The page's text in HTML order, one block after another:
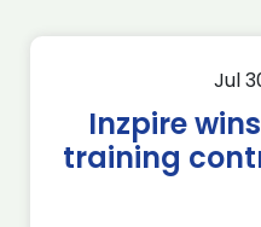
Jul
Inzpire
training